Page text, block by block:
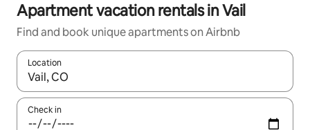
Apartment vacation rentals in Vail
Find and book unique apartments on Airbnb
Location
When results are available, navigate with up and down arrow
Check in